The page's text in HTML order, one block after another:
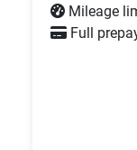
Mileage
Full